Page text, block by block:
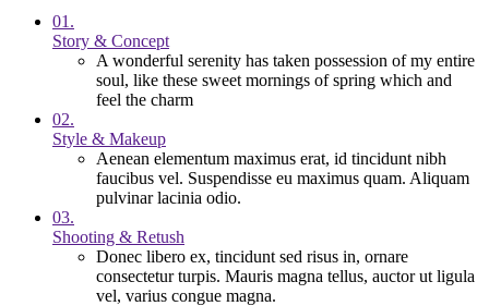
01.
Story & Concept
A wonderful serenity has taken possession of my entire
soul, like these sweet mornings of spring which and
feel the charm
02.
Style & Makeup
Aenean elementum maximus erat, id tincidunt nibh
faucibus vel. Suspendisse eu maximus quam. Aliquam
pulvinar lacinia odio.
03.
Shooting & Retush
Donec libero ex, tincidunt sed risus in, ornare
consectetur turpis. Mauris magna tellus, auctor ut ligula
vel, varius congue magna.